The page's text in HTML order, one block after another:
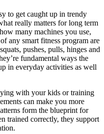
to get caught up in trendy
really matters for long term
many machines you use,
any smart fitness program are
pushes, pulls, hinges and
fundamental ways the
in everyday activities as well
with your kids or training
can make you more
form the blueprint for
trained correctly, they support